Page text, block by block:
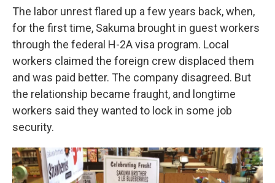
The labor unrest flared up a few years back, when,
for the first time, Sakuma brought in guest workers
through the federal H-2A visa program. Local
workers claimed the foreign crew displaced them
and was paid better. The company disagreed. But
the relationship became fraught, and longtime
workers said they wanted to lock in some job
security.